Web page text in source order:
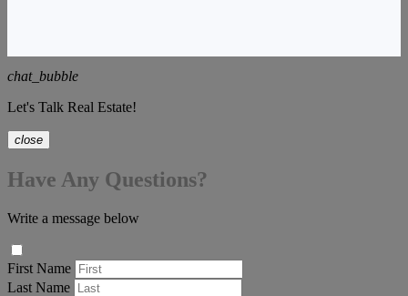
chat_bubble
Let's Talk Real Estate!
close
Have Any Questions?
Write a message below
First Name
Last Name